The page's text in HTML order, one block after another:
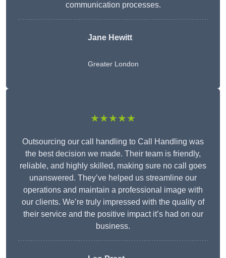
communication processes.
Jane Hewitt
Greater London
★★★★★
Outsourcing our call handling to Call Handling was
the best decision we made. Their team is friendly,
reliable, and highly skilled, making sure no call goes
unanswered. They’ve helped us streamline our
operations and maintain a professional image with
our clients. We’re truly impressed with the quality of
their service and the positive impact it’s had on our
business.